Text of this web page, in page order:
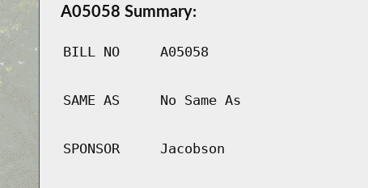
A05058 Summary:
BILL NO A05058
SAME AS No Same As
SPONSOR Jacobson